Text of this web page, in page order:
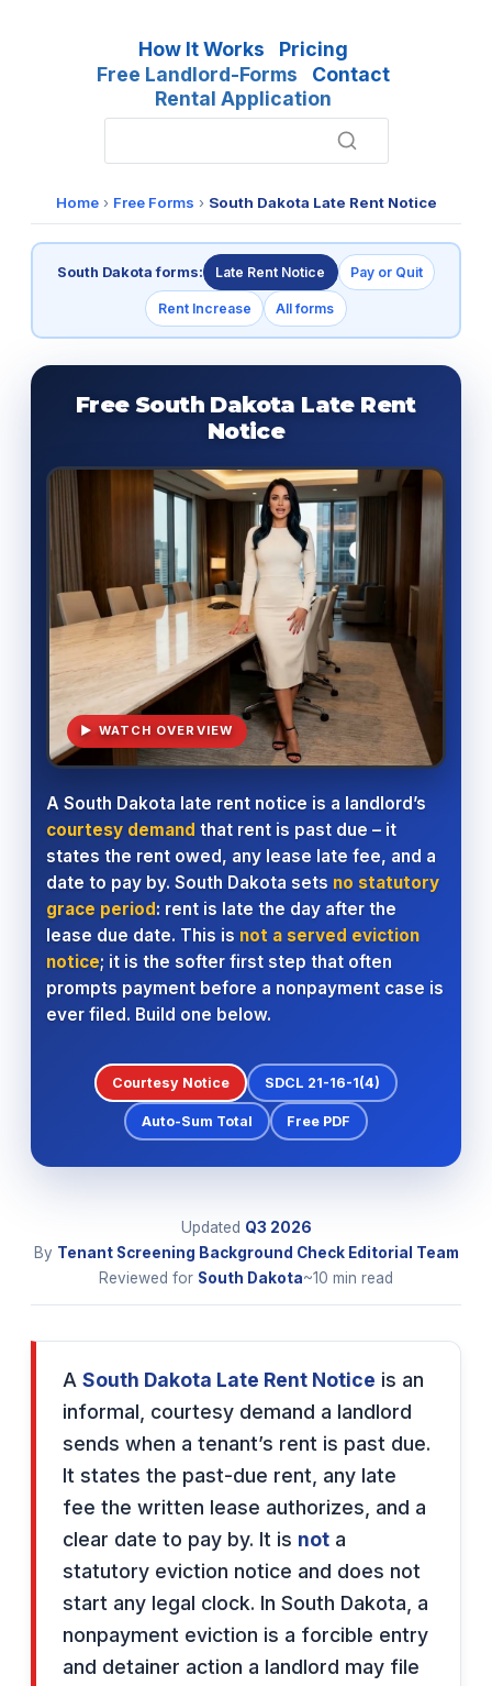
How It Works
Pricing
Free Landlord-Forms
Contact
Rental Application
Home› Free Forms › South Dakota Late Rent Notice
South Dakota forms: Late Rent Notice Pay or Quit
Rent Increase All forms
Free South Dakota Late Rent
Notice
▶ WATCH OVERVIEW
A South Dakota late rent notice is a landlord’s
courtesy demand that rent is past due – it
states the rent owed, any lease late fee, and a
date to pay by. South Dakota sets no statutory
grace period: rent is late the day after the
lease due date. This is not a served eviction
notice; it is the softer first step that often
prompts payment before a nonpayment case is
ever filed. Build one below.
Courtesy Notice SDCL 21-16-1(4)
Auto-Sum Total Free PDF
Updated Q3 2026
By Tenant Screening Background Check Editorial Team
Reviewed for South Dakota~10 min read
A South Dakota Late Rent Notice is an
informal, courtesy demand a landlord
sends when a tenant’s rent is past due.
It states the past-due rent, any late
fee the written lease authorizes, and a
clear date to pay by. It is not a
statutory eviction notice and does not
start any legal clock. In South Dakota, a
nonpayment eviction is a forcible entry
and detainer action a landlord may file